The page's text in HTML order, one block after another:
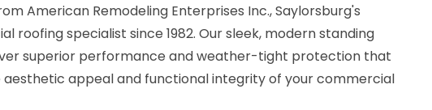
American Remodeling Enterprises Inc., Saylorsburg's
roofing specialist since 1982. Our sleek, modern standing
superior performance and weather-tight protection that
appeal and functional integrity of your commercial